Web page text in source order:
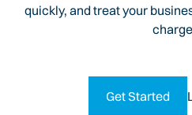
quickly, and treat your
Get Started